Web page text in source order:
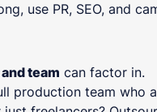
use PR, SEO, and
team can factor in.
production team who